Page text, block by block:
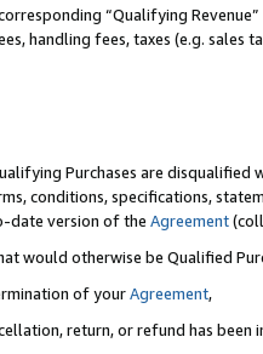
“Qualifying
handling fees, taxes (e.g. sales
Purchases are disqualified
conditions, specifications,
date version of the Agreement
would otherwise be Qualified
of yourAgreement,
return, or refund has been